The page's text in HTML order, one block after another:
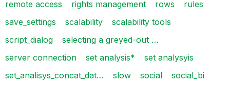
remote access
rights management rows
rules
save_settings
scalability
scalability tools
script_dialog
selecting a greyed-out …
server connection
set analysis*
set analysyis
set_analisys_concat_dat…
slow social
social_bi